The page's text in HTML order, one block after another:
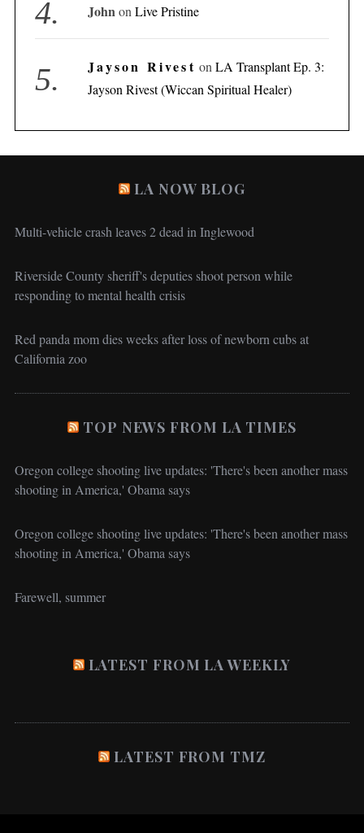
JohnonLive Pristine
Jayson Rivest on LA Transplant Ep. 3:
Jayson Rivest (Wiccan Spiritual Healer)
LA NOW BLOG
Multi-vehicle crash leaves 2 dead in Inglewood
Riverside County sheriff's deputies shoot person while
responding to mental health crisis
Red panda mom dies weeks after loss of newborn cubs at
California zoo
TOP NEWS FROM LA TIMES
Oregon college shooting live updates: 'There's been another mass
shooting in America,' Obama says
Oregon college shooting live updates: 'There's been another mass
shooting in America,' Obama says
Farewell, summer
LATEST FROM LA WEEKLY
LATEST FROM TMZ